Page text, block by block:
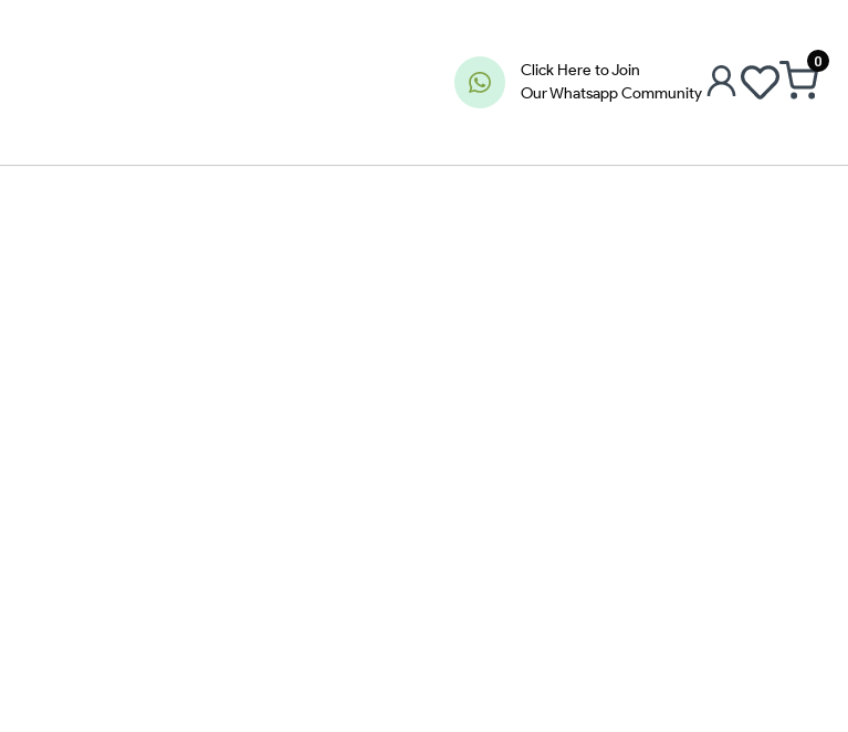
Click Here to Join
Our Whatsapp Community
0